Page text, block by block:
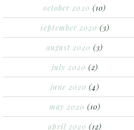
october 2020 (10)
september 2020 (3)
august 2020 (3)
july 2020 (2)
june 2020 (4)
may 2020 (10)
april 2020 (12)